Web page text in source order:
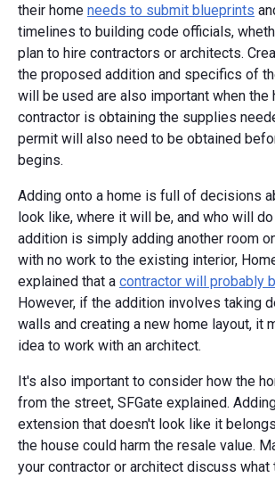
their home needs to submit blueprints
timelines to building code officials,
plan to hire contractors or architects.
the proposed addition and specifics of
will be used are also important when the
contractor is obtaining the supplies
permit will also need to be obtained
begins.
Adding onto a home is full of decisions
look like, where it will be, and who will
addition is simply adding another room
with no work to the existing interior,
explained that a contractor will probably
However, if the addition involves taking
walls and creating a new home layout, it
idea to work with an architect.
It's also important to consider how the
from the street, SFGate explained.
extension that doesn't look like it
the house could harm the resale value.
your contractor or architect discuss